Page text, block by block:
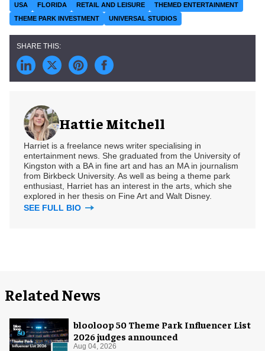
USA
FLORIDA RETAIL AND LEISURE
THEMED ENTERTAINMENT
THEME PARK INVESTMENT
UNIVERSAL STUDIOS
Hattie Mitchell
Harriet is a freelance news writer specialising in
entertainment news. She graduated from the University of
Kingston with a BA in fine art and has an MA in journalism
from Birkbeck University. As well as being a theme park
enthusiast, Harriet has an interest in the arts, which she
explored in her thesis on Fine Art and Walt Disney.
SEE FULL BIO
Related News
blooloop 50 Theme Park Influencer List
2026 judges announced
Aug 04, 2026